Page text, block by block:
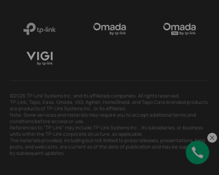
©2026 TP-Link Systems Inc. and its affiliated companies. All rights reserved.
TP-Link, Tapo, Kasa, Omada, VIGI, Aginet, HomeShield, and Tapo Care branded products
are products of TP-Link Systems Inc. or its affiliates.
Note: Some services and materials may require you to accept additional terms and
conditions before access or use.
References to "TP-Link" may include TP-Link Systems Inc., its subsidiaries, or business
units within the TP-Link corporate structure, as applicable.
The materials provided, including but not limited to press releases, presentations, blog
posts, and webcasts, are current as of the date of publication and may be superseded
by subsequent updates.